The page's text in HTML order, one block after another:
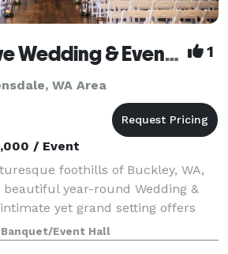
The Five2Five Wedding & Event Venue 1
WA Area
/ Event
foothills of Buckley, WA,
beautiful year-round Wedding &
yet grand setting offers
rustic style, and a true Pacific
designed th
Banquet/Event Hall